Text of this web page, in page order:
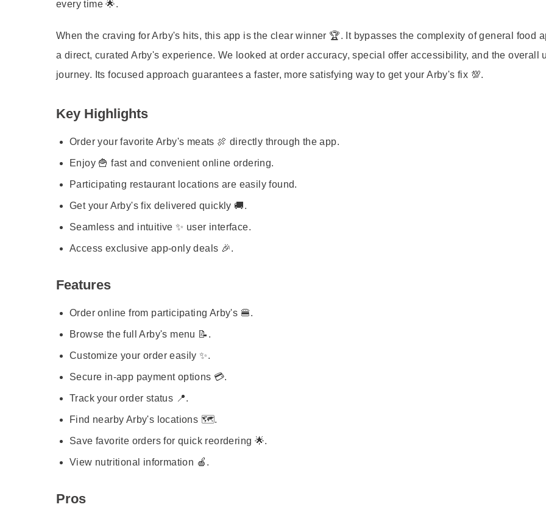
every time 🌟.
When the craving for Arby's hits, this app is the clear winner 🏆. It bypasses the complexity of general food
a direct, curated Arby's experience. We looked at order accuracy, special offer accessibility, and the overall
journey. Its focused approach guarantees a faster, more satisfying way to get your Arby's fix 💯.
Key Highlights
Order your favorite Arby's meats 🍖 directly through the app.
Enjoy 🍟 fast and convenient online ordering.
Participating restaurant locations are easily found.
Get your Arby's fix delivered quickly 🚚.
Seamless and intuitive ✨ user interface.
Access exclusive app-only deals 🎉.
Features
Order online from participating Arby's 🍔.
Browse the full Arby's menu 📝.
Customize your order easily ✨.
Secure in-app payment options 💳.
Track your order status 📍.
Find nearby Arby's locations 🗺️.
Save favorite orders for quick reordering 🌟.
View nutritional information 🍎.
Pros